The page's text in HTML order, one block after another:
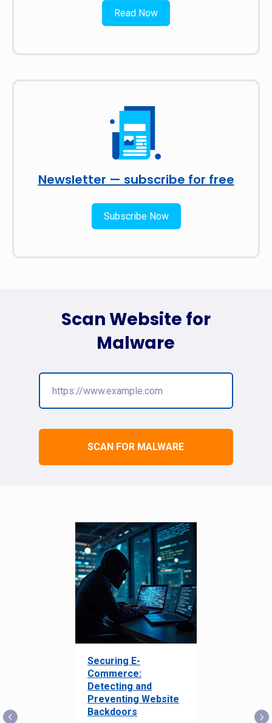
Read Now
Newsletter — subscribe for free
Subscribe Now
SCAN FOR MALWARE
Scan Website for
Malware
Securing E-
Commerce:
Detecting and
Preventing Website
Backdoors